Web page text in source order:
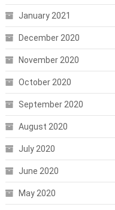
January 2021
December 2020
November 2020
October 2020
September 2020
August 2020
July 2020
June 2020
May 2020